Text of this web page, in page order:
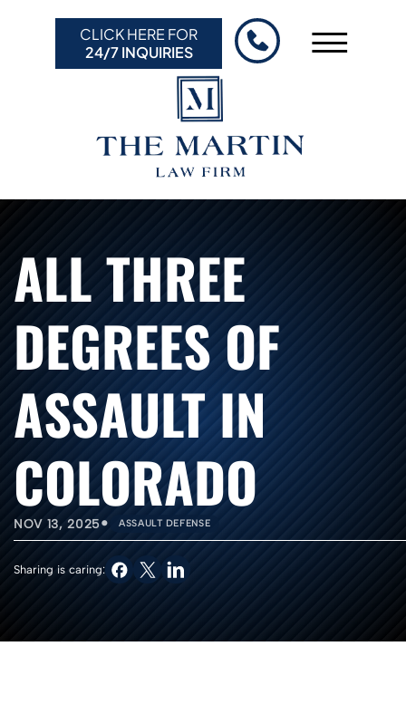
CLICK HERE FOR
24/7 INQUIRIES
☰
CONTACT US
ALL THREE
DEGREES OF
ASSAULT IN
COLORADO
NOV 13, 2025• ASSAULT DEFENSE
Sharing is caring: